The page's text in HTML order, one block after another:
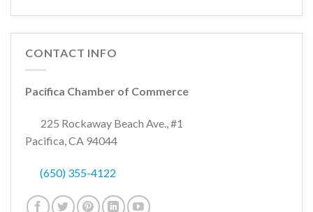
CONTACT INFO
Pacifica Chamber of Commerce
225 Rockaway Beach Ave., #1
Pacifica, CA 94044
(650) 355-4122